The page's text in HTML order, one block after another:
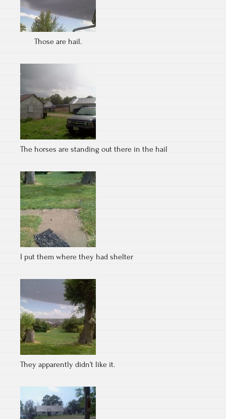
Those are hail.
The horses are standing out there in the hail
I put them where they had shelter
They apparently didn’t like it.